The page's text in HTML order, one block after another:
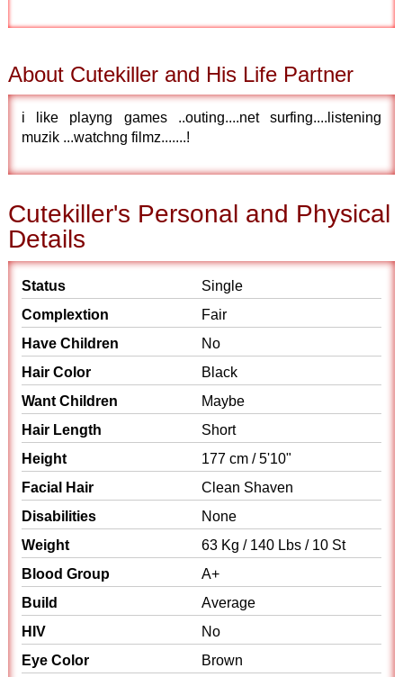
About Cutekiller and His Life Partner
i like playng games ..outing....net surfing....listening
muzik ...watchng filmz.......!
Cutekiller's Personal and Physical
Details
Status
Single
Complextion
Fair
Have Children
No
Hair Color
Black
Want Children
Maybe
Hair Length
Short
Height
177 cm / 5'10"
Facial Hair
Clean Shaven
Disabilities
None
Weight
63 Kg / 140 Lbs / 10 St
Blood Group
A+
Build
Average
HIV
No
Eye Color
Brown